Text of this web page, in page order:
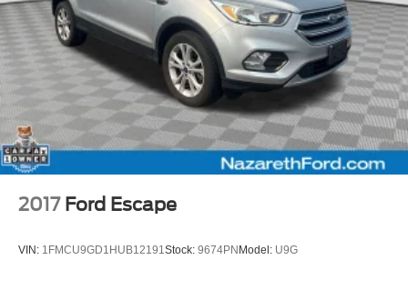
2017 Ford Escape
VIN: 1FMCU9GD1HUB12191 Stock: 9674PNModel: U9G